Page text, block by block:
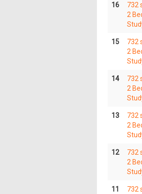
16
732
2
15
732
2
14
732
2
13
732
2
12
732
2
11
732